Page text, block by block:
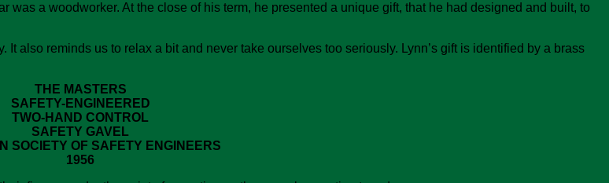
was a woodworker. At the close of his term, he presented a unique gift, that he had designed and built, to
also reminds us to relax a bit and never take ourselves too seriously. Lynn’s gift is identified by a brass
THE MASTERS
SAFETY-ENGINEERED
TWO-HAND CONTROL
SAFETY GAVEL
SOCIETY OF SAFETY ENGINEERS
1956